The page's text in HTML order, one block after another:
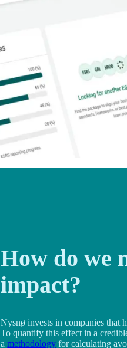
How do we
impact?
Nysnø invests in companies that
To quantify this effect in a
amethodology for calculating